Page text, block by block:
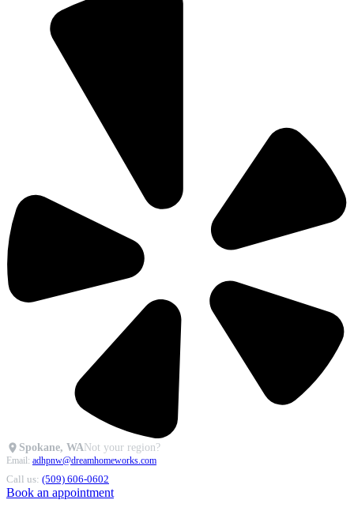
Spokane, WANot your region?
Email: adhpnw@dreamhomeworks.com
Call us: (509) 606-0602
Book an appointment